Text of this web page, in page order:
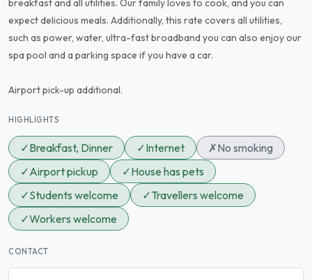
breakfast and all utilities. Our family loves to cook, and you can
expect delicious meals. Additionally, this rate covers all utilities,
such as power, water, ultra-fast broadband you can also enjoy our
spa pool and a parking space if you have a car.
Airport pick-up additional.
HIGHLIGHTS
✓Breakfast, Dinner ✓Internet ✗No smoking
✓Airport pickup ✓House has pets
✓Students welcome ✓Travellers welcome
✓Workers welcome
CONTACT